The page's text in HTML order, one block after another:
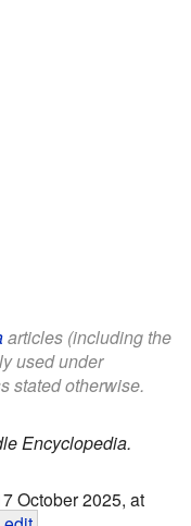
articles (including the
used under
stated otherwise.
Encyclopedia.
October 2025, at